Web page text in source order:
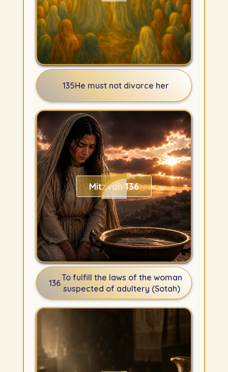
135He must not divorce her
Mitzvah 136
136
To fulfill the laws of the woman
suspected of adultery (Sotah)